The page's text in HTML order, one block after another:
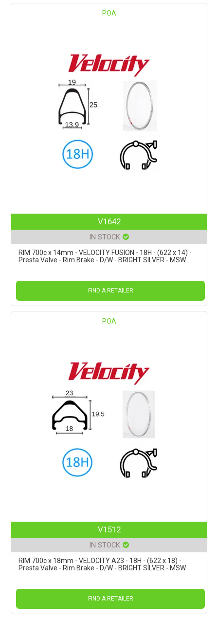
POA
V1642
IN STOCK
RIM 700c x 14mm - VELOCITY FUSION - 18H - (622 x 14) -
Presta Valve - Rim Brake - D/W - BRIGHT SILVER - MSW
FIND A RETAILER
POA
V1512
IN STOCK
RIM 700c x 18mm - VELOCITY A23 - 18H - (622 x 18) -
Presta Valve - Rim Brake - D/W - BRIGHT SILVER - MSW
FIND A RETAILER